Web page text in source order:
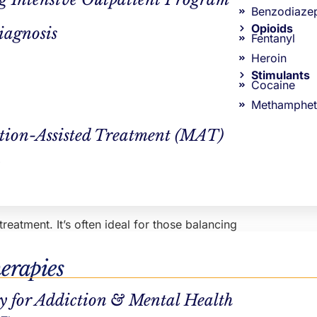
Assisted Treatment (MAT)
Opioids
Fentanyl
Heroin
Stimulants
Cocaine
for Addiction & Mental Health
day treatment come to our center six days per week.
has a strong clinical foundation. Treatments used
are paired with supportive treatments and activities, like
individual therapy session per week. All Northstar
It’s often ideal for those balancing
one of the following treatment schedules: